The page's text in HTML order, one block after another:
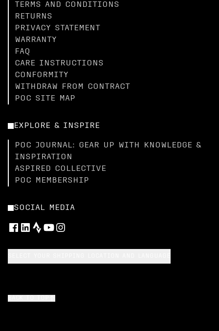
TERMS AND CONDITIONS
RETURNS
PRIVACY STATEMENT
WARRANTY
FAQ
CARE INSTRUCTIONS
CONFORMITY
WITHDRAW FROM CONTRACT
POC SITE MAP
EXPLORE & INSPIRE
POC JOURNAL: GEAR UP WITH KNOWLEDGE &
INSPIRATION
ASPIRED COLLECTIVE
POC MEMBERSHIP
SOCIAL MEDIA